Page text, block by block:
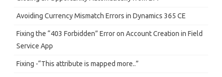
Avoiding Currency Mismatch Errors in Dynamics 365 CE
Fixing the “403 Forbidden” Error on Account Creation in Field
Service App
Fixing -“This attribute is mapped more..”